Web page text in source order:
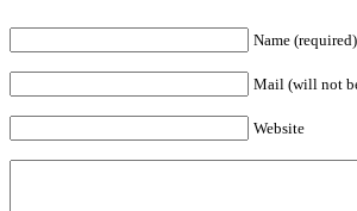
Name (required)
Mail (will not
Website